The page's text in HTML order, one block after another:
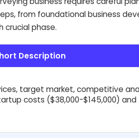
from foundational business
crucial phase.
Description
target market, competitive
costs ($38,000-$145,000) and